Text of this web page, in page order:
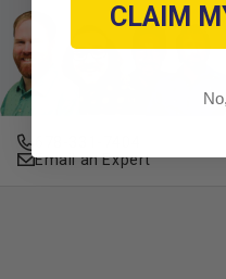
Email an Expert
CLAIM